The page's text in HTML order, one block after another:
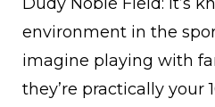
environment in the
imagine playing with
they’re practically your